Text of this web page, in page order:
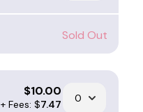
Sold Out
$10.00
+ Fees: $7.47